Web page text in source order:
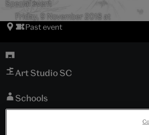
Special event
Friday, 9 November 2018 at
Past event
Art Studio SC
Schools